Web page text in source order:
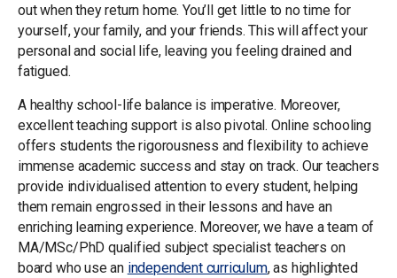
out when they return home. You’ll get little to no time for
yourself, your family, and your friends. This will affect your
personal and social life, leaving you feeling drained and
fatigued.
A healthy school-life balance is imperative. Moreover,
excellent teaching support is also pivotal. Online schooling
offers students the rigorousness and flexibility to achieve
immense academic success and stay on track. Our teachers
provide individualised attention to every student, helping
them remain engrossed in their lessons and have an
enriching learning experience. Moreover, we have a team of
MA/MSc/PhD qualified subject specialist teachers on
board who use an independent curriculum, as highlighted